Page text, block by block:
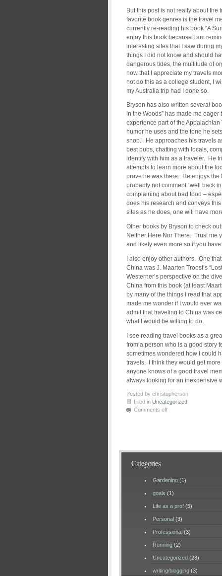
But this post is not really about the
favorite book genres is the travel
currently re-reading his book “A
enjoy this book because I am
interesting sites that I saw during
things I did not know and should
dangerous tides, the multitude of
now that I appreciate my travels
not do this as a college student, I
my Australia trip had I done so.
Bryson has also written several
in the Woods” has made me
experience part of the
humor he uses and the tone he
snob.’ He approaches his travels
best pubs, chatting with locals,
identify with him as a traveler. He
attempts to learn more about the
prove he was there. He enjoys the
probably not comment “well back
complaining about bad food –
does his research and conveys
sites as he does, one will have
Other books by Bryson to check
Neither Here Nor There. Trust me
and likely even more so if you
I also enjoy other authors. One
China was J. Maarten Troost’s
Westerner’s perspective on the
China from this book (at least
by many of the things I read that
made me wonder if I would ever
admit that traveling to China was
what I would be willing to do.
I see reading travel books as a
from a person who is a good story
sometimes wondered how I could
travels. I think they would get
anyone knows of a good travel
always looking for an inexpensive
Posted by christopherson
Filed in Uncategorized
Comments off
Categories
Gardening (1)
goals (1)
Life as a prof (5)
Personal (3)
Professional (3)
Running (2)
Uncategorized (28)
writing/blogging (3)